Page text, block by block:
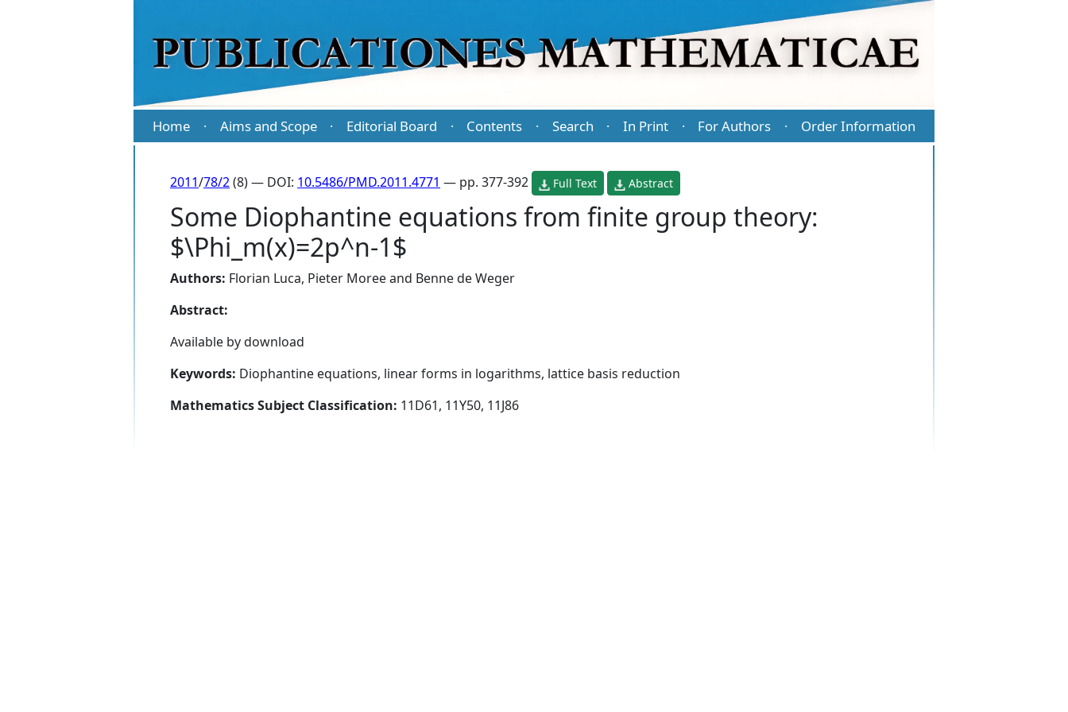
Home · Aims and Scope · Editorial Board · Contents · Search · In Print · For Authors · Order Information
2011/78/2(8) — DOI: 10.5486/PMD.2011.4771 — pp. 377-392 Full Text Abstract
Some Diophantine equations from finite group theory:
$\Phi_m(x)=2p^n-1$
Authors: Florian Luca, Pieter Moreeand Benne de Weger
Abstract:
Available by download
Keywords: Diophantine equations, linear forms in logarithms, lattice basis reduction
Mathematics Subject Classification: 11D61, 11Y50, 11J86